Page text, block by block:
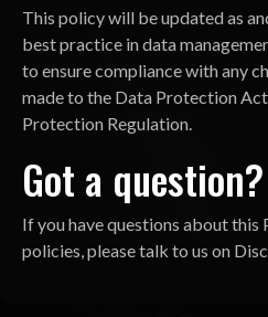
This policy will be updated as
best practice in data
to ensure compliance with any
made to the Data Protection
Protection Regulation.
Got a question?
If you have questions about this
policies, please talk to us on